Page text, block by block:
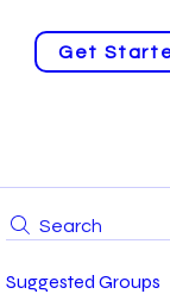
Get
Search
Suggested Groups